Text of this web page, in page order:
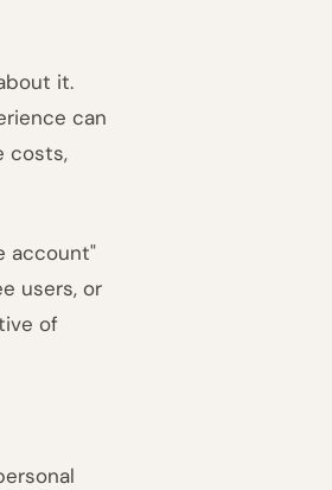
it.
can
costs,
account"
users, or
of